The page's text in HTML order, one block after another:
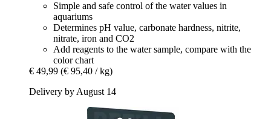
Simple and safe control of the water values in
aquariums
Determines pH value, carbonate hardness, nitrite,
nitrate, iron and CO2
Add reagents to the water sample, compare with the
color chart
€ 49,99 (€ 95,40 / kg)
Delivery by August 14